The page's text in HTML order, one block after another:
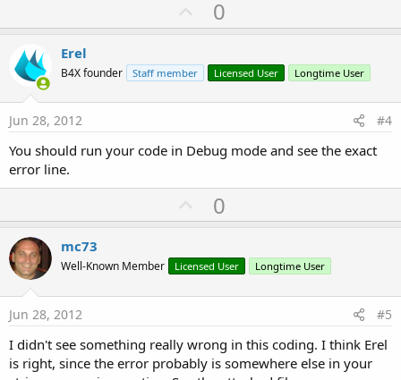
U
p
o
t
0
Erel
B4X founder Staff member Licensed User Longtime User
Jun 28, 2012 #4
You should run your code in Debug mode and see the exact
error line.
U
p
o
t
0
mc73
Well-Known Member Licensed User Longtime User
Jun 28, 2012 #5
I didn't see something really wrong in this coding. I think Erel
is right, since the error probably is somewhere else in your